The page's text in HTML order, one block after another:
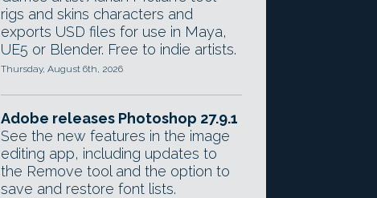
rigs and skins characters and
exports USD files for use in Maya,
UE5 or Blender. Free to indie artists.
Thursday, August 6th, 2026
Adobe releases Photoshop 27.9.1
See the new features in the image
editing app, including updates to
the Remove tool and the option to
save and restore font lists.